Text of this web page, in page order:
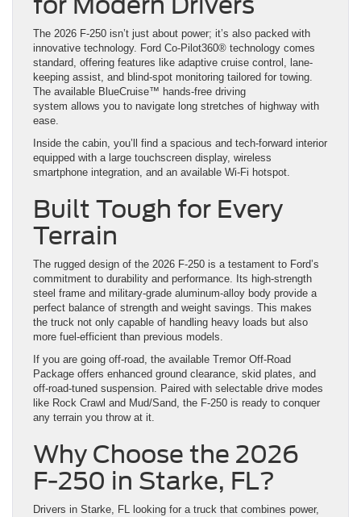
The 2026 F-250 isn’t just about power; it’s also packed with
innovative technology. Ford Co-Pilot360® technology comes
standard, offering features like adaptive cruise control, lane-
keeping assist, and blind-spot monitoring tailored for towing.
The available BlueCruise™ hands-free driving
system allows you to navigate long stretches of highway with
ease.
Inside the cabin, you’ll find a spacious and tech-forward interior
equipped with a large touchscreen display, wireless
smartphone integration, and an available Wi-Fi hotspot.
Built Tough for Every
Terrain
The rugged design of the 2026 F-250 is a testament to Ford’s
commitment to durability and performance. Its high-strength
steel frame and military-grade aluminum-alloy body provide a
perfect balance of strength and weight savings. This makes
the truck not only capable of handling heavy loads but also
more fuel-efficient than previous models.
If you are going off-road, the available Tremor Off-Road
Package offers enhanced ground clearance, skid plates, and
off-road-tuned suspension. Paired with selectable drive modes
like Rock Crawl and Mud/Sand, the F-250 is ready to conquer
any terrain you throw at it.
Why Choose the 2026
F-250 in Starke, FL?
Drivers in Starke, FL looking for a truck that combines power,